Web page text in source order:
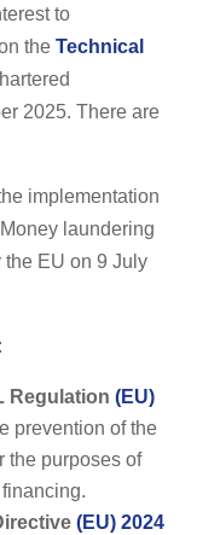
to
the Technical
2025. There are
implementation
laundering
EU on 9 July
Regulation (EU)
prevention of the
the purposes of
(EU) 2024